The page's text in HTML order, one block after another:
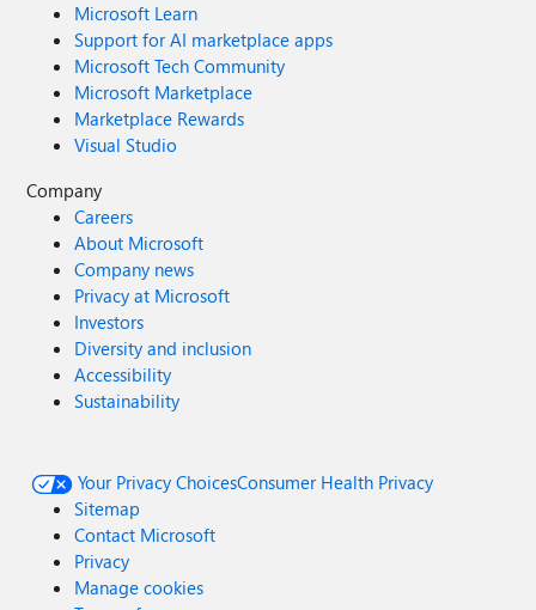
Microsoft Learn
Support for AI marketplace apps
Microsoft Tech Community
Microsoft Marketplace
Marketplace Rewards
Visual Studio
Company
Careers
About Microsoft
Company news
Privacy at Microsoft
Investors
Diversity and inclusion
Accessibility
Sustainability
Your Privacy ChoicesConsumer Health Privacy
Sitemap
Contact Microsoft
Privacy
Manage cookies